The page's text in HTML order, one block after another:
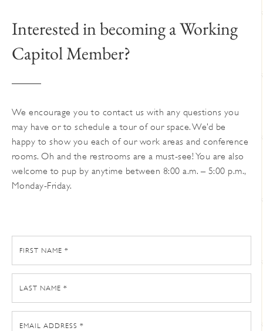
Interested in becoming a Working
Capitol Member?
We encourage you to contact us with any questions you
may have or to schedule a tour of our space. We’d be
happy to show you each of our work areas and conference
rooms. Oh and the restrooms are a must-see! You are also
welcome to pup by anytime between 8:00 a.m. – 5:00 p.m.,
Monday-Friday.